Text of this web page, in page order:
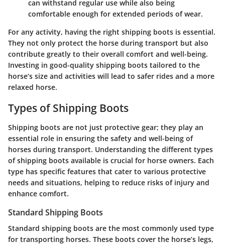
can withstand regular use while also being
comfortable enough for extended periods of wear.
For any activity, having the right shipping boots is essential.
They not only protect the horse during transport but also
contribute greatly to their overall comfort and well-being.
Investing in good-quality shipping boots tailored to the
horse’s size and activities will lead to safer rides and a more
relaxed horse.
Types of Shipping Boots
Shipping boots are not just protective gear; they play an
essential role in ensuring the safety and well-being of
horses during transport. Understanding the different types
of shipping boots available is crucial for horse owners. Each
type has specific features that cater to various protective
needs and situations, helping to reduce risks of injury and
enhance comfort.
Standard Shipping Boots
Standard shipping boots are the most commonly used type
for transporting horses. These boots cover the horse’s legs,